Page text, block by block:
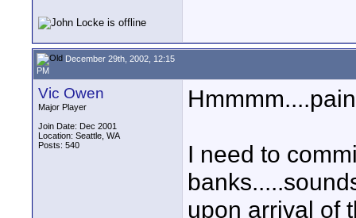
December 29th, 2002, 12:15
PM
Vic Owen
Major Player
Join Date: Dec 2001
Location: Seattle, WA
Posts: 540
I need to
upon arrival of